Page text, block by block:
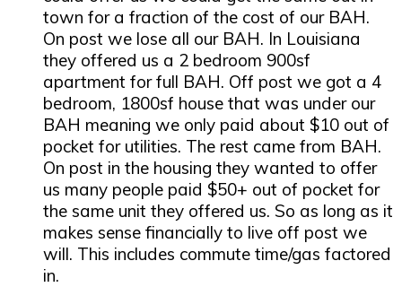
town for a fraction of the cost of our BAH.
On post we lose all our BAH. In Louisiana
they offered us a 2 bedroom 900sf
apartment for full BAH. Off post we got a 4
bedroom, 1800sf house that was under our
BAH meaning we only paid about $10 out of
pocket for utilities. The rest came from BAH.
On post in the housing they wanted to offer
us many people paid $50+ out of pocket for
the same unit they offered us. So as long as it
makes sense financially to live off post we
will. This includes commute time/gas factored
in.